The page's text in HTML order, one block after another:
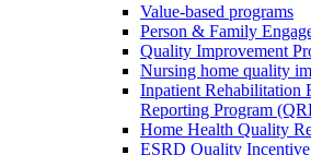
Value-based programs
Person & Family
Quality Improvement
Nursing home quality
Inpatient
Reporting Program
Home Health Quality
ESRD Quality